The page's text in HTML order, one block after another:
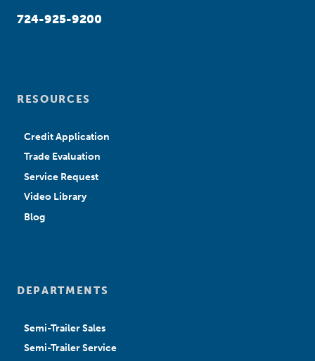
724-925-9200
RESOURCES
Credit Application
Trade Evaluation
Service Request
Video Library
Blog
DEPARTMENTS
Semi-Trailer Sales
Semi-Trailer Service